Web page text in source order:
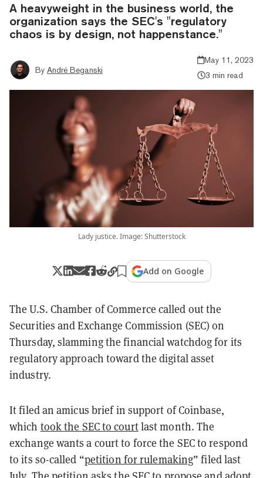
A heavyweight in the business world, the
organization says the SEC's "regulatory
chaos is by design, not happenstance."
By André Beganski
May 11, 2023
3 min read
Lady justice. Image: Shutterstock
Add on Google
The U.S. Chamber of Commerce called out the
Securities and Exchange Commission (SEC) on
Thursday, slamming the financial watchdog for its
regulatory approach toward the digital asset
industry.
It filed an amicus brief in support of Coinbase,
which took the SEC to courtlast month. The
exchange wants a court to force the SEC to respond
to its so-called “petition for rulemaking” filed last